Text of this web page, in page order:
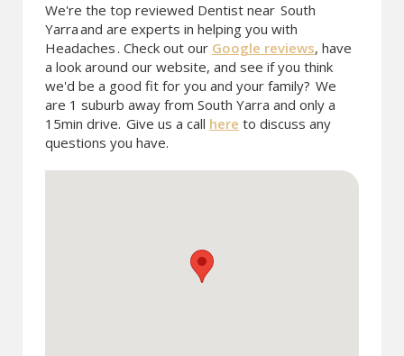
We're the top reviewed Dentist near South
Yarraand are experts in helping you with
Headaches. Check out our Google reviews, have
a look around our website, and see if you think
we'd be a good fit for you and your family? We
are 1 suburb away from South Yarra and only a
15min drive. Give us a call here to discuss any
questions you have.